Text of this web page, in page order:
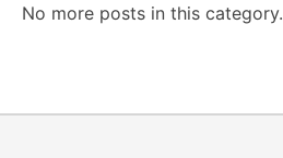
No more posts in this category.